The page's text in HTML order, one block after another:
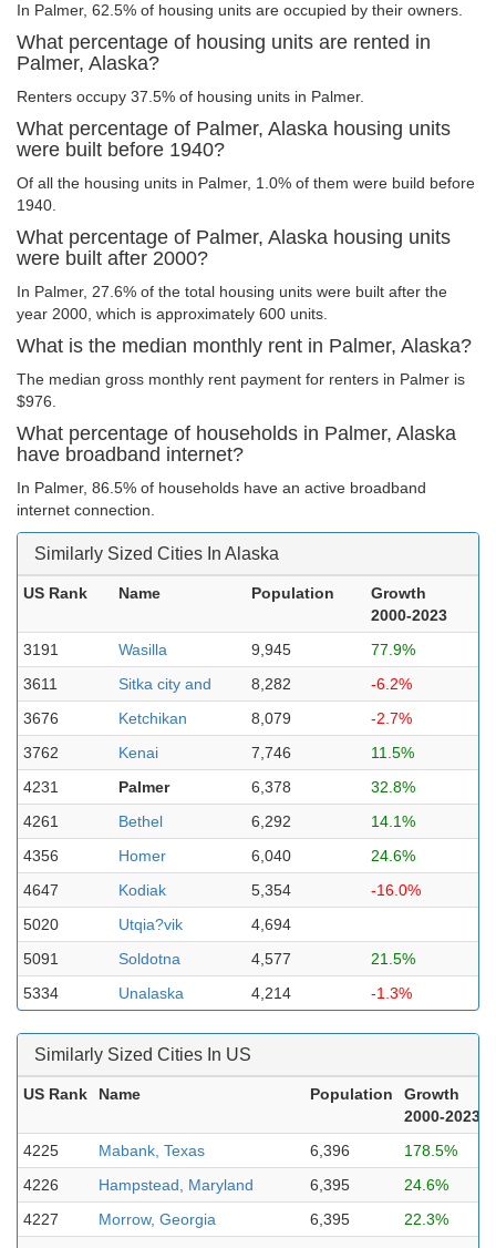
In Palmer, 62.5% of housing units are occupied by their owners.
What percentage of housing units are rented in
Palmer, Alaska?
Renters occupy 37.5% of housing units in Palmer.
What percentage of Palmer, Alaska housing units
were built before 1940?
Of all the housing units in Palmer, 1.0% of them were build before
1940.
What percentage of Palmer, Alaska housing units
were built after 2000?
In Palmer, 27.6% of the total housing units were built after the
year 2000, which is approximately 600 units.
What is the median monthly rent in Palmer, Alaska?
The median gross monthly rent payment for renters in Palmer is
$976.
What percentage of households in Palmer, Alaska
have broadband internet?
In Palmer, 86.5% of households have an active broadband
internet connection.
Similarly Sized Cities In Alaska
US Rank Name Population
Growth
2000-2023
3191
Wasilla 9,945
77.9%
3611
Sitka city and 8,282
-6.2%
3676
Ketchikan 8,079
-2.7%
3762
Kenai 7,746
11.5%
4231
Palmer 6,378
32.8%
4261
Bethel 6,292
14.1%
4356
Homer 6,040
24.6%
4647
Kodiak 5,354
-16.0%
5020
Utqia?vik
4,694
5091
Soldotna 4,577
21.5%
5334
Unalaska 4,214 -1.3%
Similarly Sized Cities In US
US Rank Name Population
Growth
2000-2023
4225
Mabank, Texas 6,396
178.5%
4226
Hampstead, Maryland 6,395
24.6%
4227
Morrow, Georgia 6,395
22.3%